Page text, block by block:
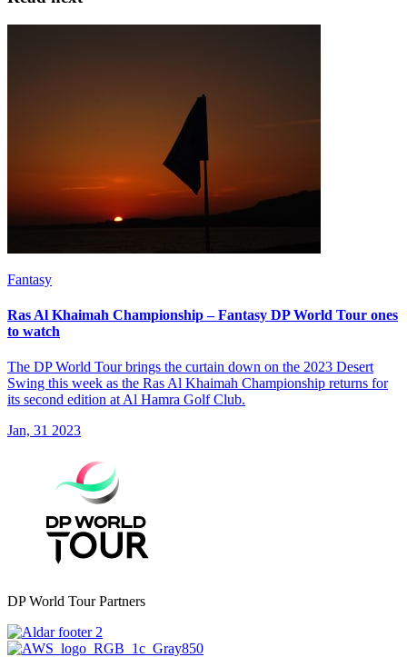
Fantasy
Ras Al Khaimah Championship – Fantasy DP World Tour ones
to watch
The DP World Tour brings the curtain down on the 2023 Desert
Swing this week as the Ras Al Khaimah Championship returns for
its second edition at Al Hamra Golf Club.
Jan, 31 2023
DP World Tour Partners